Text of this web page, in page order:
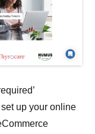
up your online